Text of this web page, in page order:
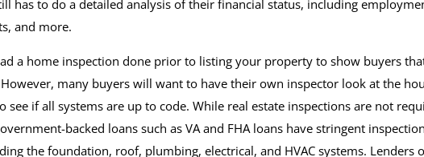
has to do a detailed analysis of their financial status, including
and more.
a home inspection done prior to listing your property to show buyers
many buyers will want to have their own inspector look at the
see if all systems are up to code. While real estate inspections are not
backed loans such as VA and FHA loans have stringent
the foundation, roof, plumbing, electrical, and HVAC systems. Lenders